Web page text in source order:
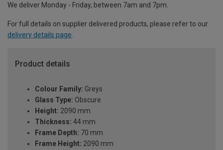
We deliver Monday - Friday, between 7am and 7pm.
For full details on supplier delivered products, please refer to our
delivery details page.
Product details
Colour Family: Greys
Glass Type: Obscure
Height: 2090 mm
Thickness: 44 mm
Frame Depth: 70 mm
Frame Height: 2090 mm